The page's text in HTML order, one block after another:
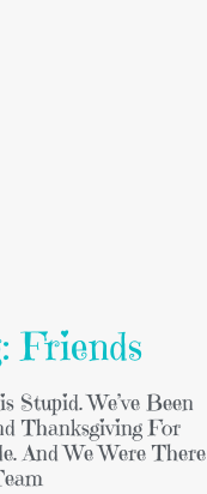
Friends
Stupid. We’ve Been
Thanksgiving For
And We Were There